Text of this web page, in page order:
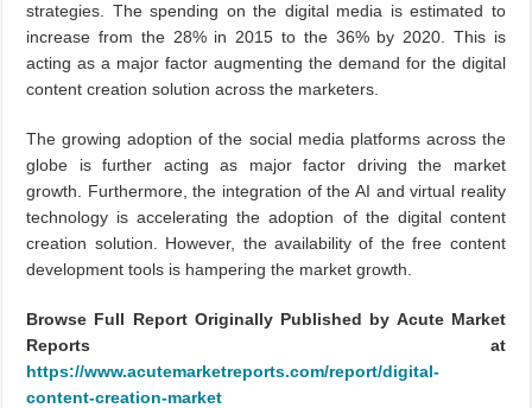
strategies. The spending on the digital media is estimated to
increase from the 28% in 2015 to the 36% by 2020. This is
acting as a major factor augmenting the demand for the digital
content creation solution across the marketers.
The growing adoption of the social media platforms across the
globe is further acting as major factor driving the market
growth. Furthermore, the integration of the AI and virtual reality
technology is accelerating the adoption of the digital content
creation solution. However, the availability of the free content
development tools is hampering the market growth.
Browse Full Report Originally Published by Acute Market
Reports at
https://www.acutemarketreports.com/report/digital-
content-creation-market